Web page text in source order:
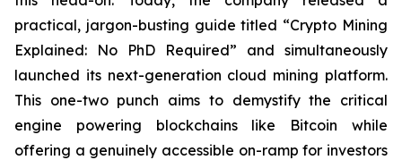
practical, jargon-busting guide titled “Crypto Mining
Explained: No PhD Required” and simultaneously
launched its next-generation cloud mining platform.
This one-two punch aims to demystify the critical
engine powering blockchains like Bitcoin while
offering a genuinely accessible on-ramp for investors